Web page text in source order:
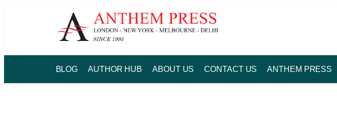
BLOG AUTHOR HUB ABOUT US CONTACT US ANTHEM PRESS